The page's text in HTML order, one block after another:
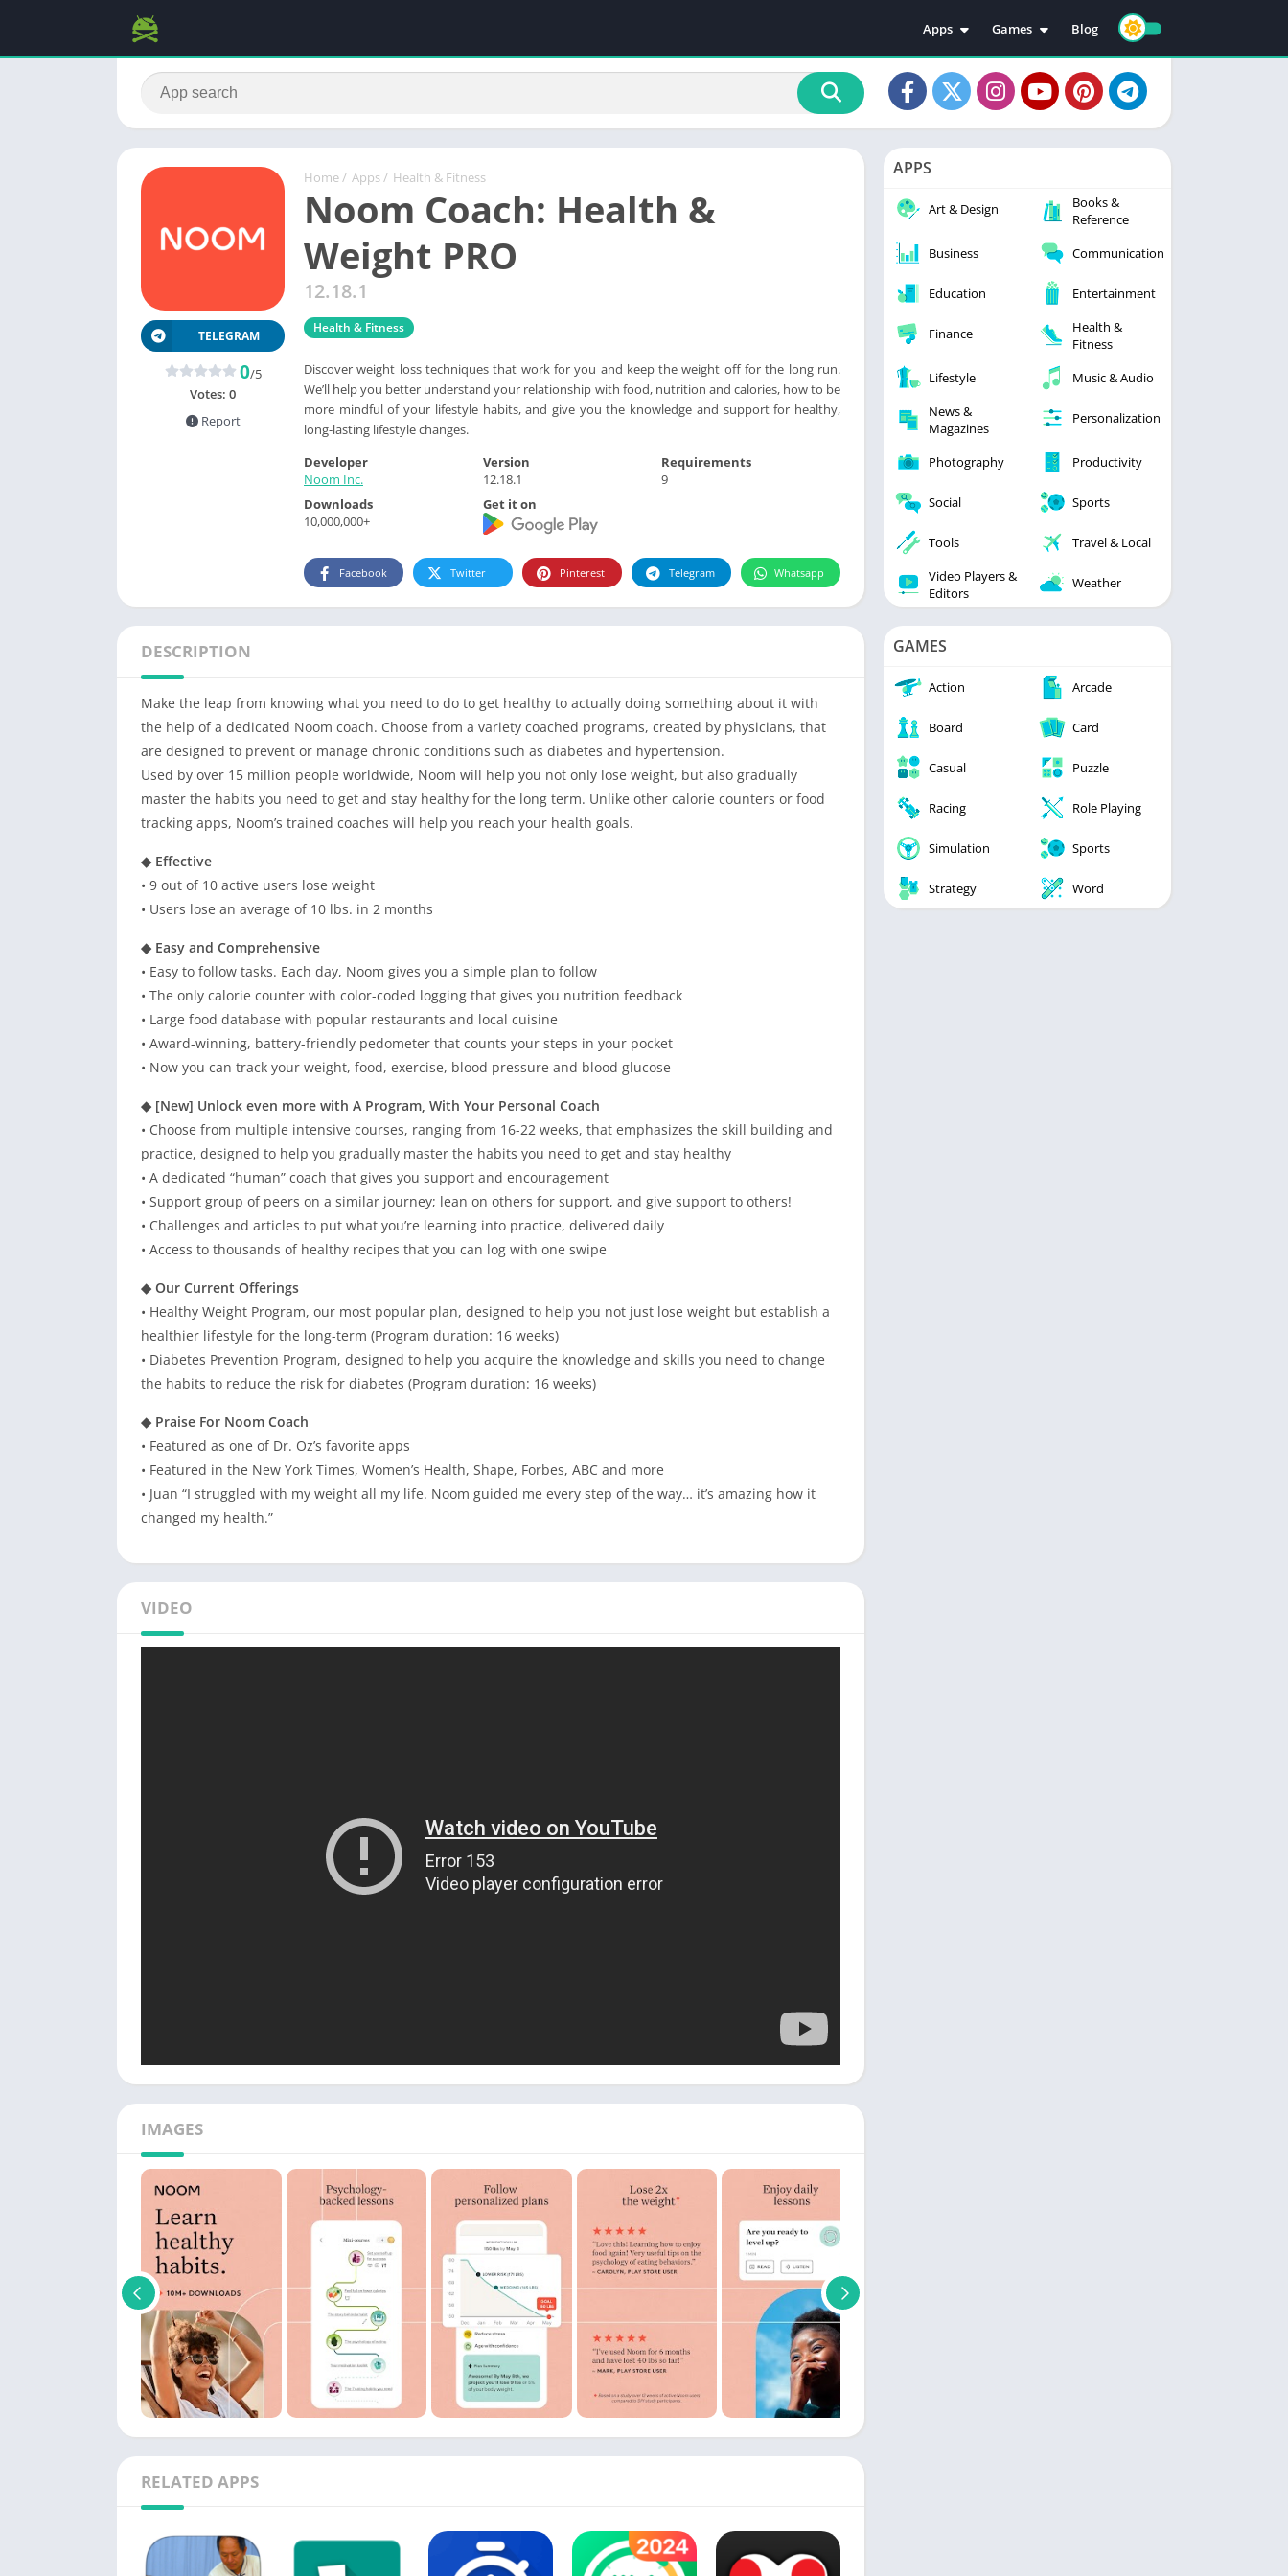
Apps
Education
Video Players & Editors
Personalization
Photography
Productivity
Tools
Games
Action
Adventure
Casual
Racing
Simulation
Blog
Home / Apps / Health & Fitness
Noom Coach: Health &
Weight PRO
12.18.1
Health & Fitness
Discover weight loss techniques that work for you and keep the weight off for the long run.
We’ll help you better understand your relationship with food, nutrition and calories, how to be
more mindful of your lifestyle habits, and give you the knowledge and support for healthy,
long-lasting lifestyle changes.
TELEGRAM
0/5
Votes: 0
Report
Developer
Noom Inc.
Version
12.18.1
Requirements
9
Downloads
10,000,000+
Get it on
Facebook Twitter Pinterest Telegram Whatsapp
DESCRIPTION
Make the leap from knowing what you need to do to get healthy to actually doing something about it with
the help of a dedicated Noom coach. Choose from a variety coached programs, created by physicians, that
are designed to prevent or manage chronic conditions such as diabetes and hypertension.
Used by over 15 million people worldwide, Noom will help you not only lose weight, but also gradually
master the habits you need to get and stay healthy for the long term. Unlike other calorie counters or food
tracking apps, Noom’s trained coaches will help you reach your health goals.
◆ Effective
• 9 out of 10 active users lose weight
• Users lose an average of 10 lbs. in 2 months
◆ Easy and Comprehensive
• Easy to follow tasks. Each day, Noom gives you a simple plan to follow
• The only calorie counter with color-coded logging that gives you nutrition feedback
• Large food database with popular restaurants and local cuisine
• Award-winning, battery-friendly pedometer that counts your steps in your pocket
• Now you can track your weight, food, exercise, blood pressure and blood glucose
◆ [New] Unlock even more with A Program, With Your Personal Coach
• Choose from multiple intensive courses, ranging from 16-22 weeks, that emphasizes the skill building and
practice, designed to help you gradually master the habits you need to get and stay healthy
• A dedicated “human” coach that gives you support and encouragement
• Support group of peers on a similar journey; lean on others for support, and give support to others!
• Challenges and articles to put what you’re learning into practice, delivered daily
• Access to thousands of healthy recipes that you can log with one swipe
◆ Our Current Offerings
• Healthy Weight Program, our most popular plan, designed to help you not just lose weight but establish a
healthier lifestyle for the long-term (Program duration: 16 weeks)
• Diabetes Prevention Program, designed to help you acquire the knowledge and skills you need to change
the habits to reduce the risk for diabetes (Program duration: 16 weeks)
◆ Praise For Noom Coach
• Featured as one of Dr. Oz’s favorite apps
• Featured in the New York Times, Women’s Health, Shape, Forbes, ABC and more
• Juan “I struggled with my weight all my life. Noom guided me every step of the way… it’s amazing how it
changed my health.”
VIDEO
IMAGES
RELATED APPS
APPS
Art & Design
Books &
Reference
Business
Communication
Education Entertainment
Finance
Health &
Fitness
Lifestyle
Music & Audio
News &
Magazines
Personalization
Photography Productivity
Social Sports
Tools
Travel & Local
Video Players &
Editors
Weather
GAMES
Action Arcade
Board Card
Casual Puzzle
Racing Role Playing
Simulation Sports
Strategy Word